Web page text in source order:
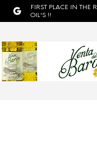
FIRST PLACE IN THE
OIL'S !!